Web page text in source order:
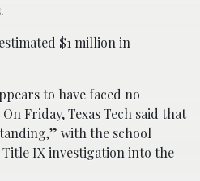
$1 million in
to have faced no
Friday, Texas Tech said that
with the school
IX investigation into the